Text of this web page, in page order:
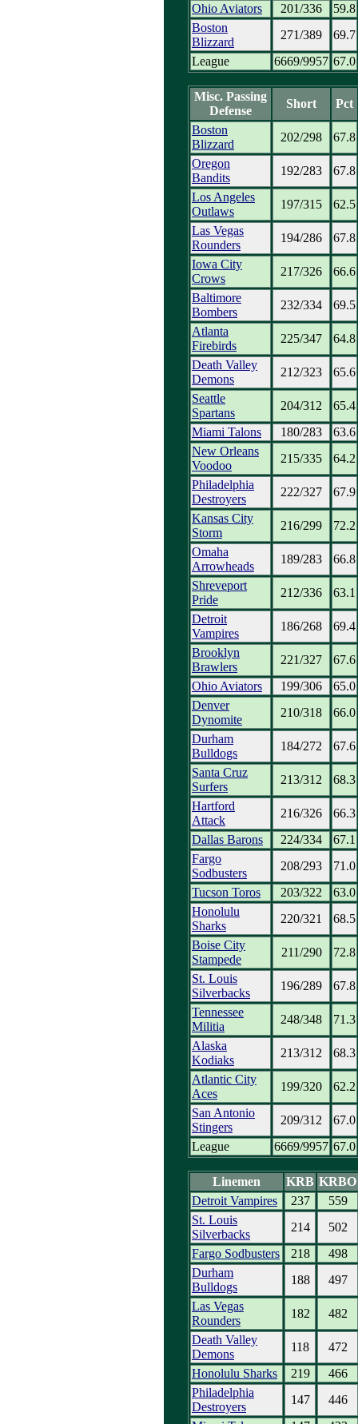
Ohio Aviators
201/336
59.8
Boston
Blizzard
271/389
69.7
League
6669/9957 67.0
Misc. Passing
Defense
Short
Pct
Boston
Blizzard
202/298
67.8
Oregon
Bandits
192/283
67.8
Los Angeles
Outlaws
197/315
62.5
Las Vegas
Rounders
194/286
67.8
Iowa City
Crows
217/326
66.6
Baltimore
Bombers
232/334
69.5
Atlanta
Firebirds
225/347
64.8
Death Valley
Demons
212/323
65.6
Seattle
Spartans
204/312
65.4
Miami Talons
180/283
63.6
New Orleans
Voodoo
215/335
64.2
Philadelphia
Destroyers
222/327
67.9
Kansas City
Storm
216/299
72.2
Omaha
Arrowheads
189/283
66.8
Shreveport
Pride
212/336
63.1
Detroit
Vampires
186/268
69.4
Brooklyn
Brawlers
221/327
67.6
Ohio Aviators
199/306
65.0
Denver
Dynomite
210/318
66.0
Durham
Bulldogs
184/272
67.6
Santa Cruz
Surfers
213/312
68.3
Hartford
Attack
216/326
66.3
Dallas Barons
224/334
67.1
Fargo
Sodbusters
208/293
71.0
Tucson Toros
203/322
63.0
Honolulu
Sharks
220/321
68.5
Boise City
Stampede
211/290
72.8
St. Louis
Silverbacks
196/289
67.8
Tennessee
Militia
248/348
71.3
Alaska
Kodiaks
213/312
68.3
Atlantic City
Aces
199/320
62.2
San Antonio
Stingers
209/312
67.0
League
6669/9957 67.0
Linemen KRB KRBO
Detroit Vampires
237
559
St. Louis
Silverbacks
214
502
Fargo Sodbusters
218
498
Durham
Bulldogs
188
497
Las Vegas
Rounders
182
482
Death Valley
Demons
118
472
Honolulu Sharks
219
466
Philadelphia
Destroyers
147
446